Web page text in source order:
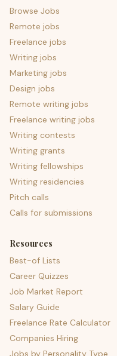
Browse Jobs
Remote jobs
Freelance jobs
Writing jobs
Marketing jobs
Design jobs
Remote writing jobs
Freelance writing jobs
Writing contests
Writing grants
Writing fellowships
Writing residencies
Pitch calls
Calls for submissions
Resources
Best-of Lists
Career Quizzes
Job Market Report
Salary Guide
Freelance Rate Calculator
Companies Hiring
Jobs by Personality Type